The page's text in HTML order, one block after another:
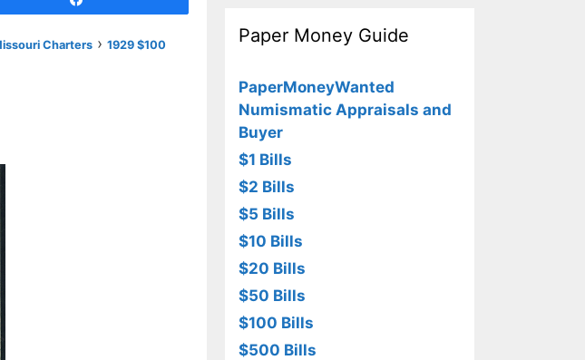
Charters › 1929 $100
Paper Money Guide
PaperMoneyWanted
Numismatic Appraisals and
Buyer
$1 Bills
$2 Bills
$5 Bills
$10 Bills
$20 Bills
$50 Bills
$100 Bills
$500 Bills